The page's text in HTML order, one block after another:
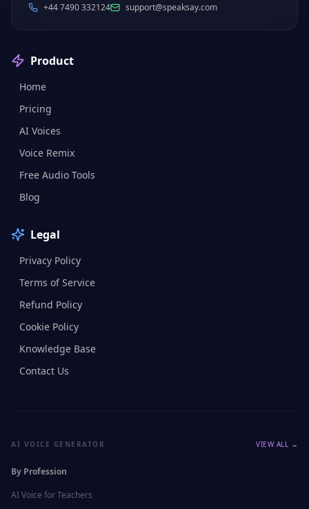
+44 7490 332124 support@speaksay.com
Product
Home
Pricing
AI Voices
Voice Remix
Free Audio Tools
Blog
Legal
Privacy Policy
Terms of Service
Refund Policy
Cookie Policy
Knowledge Base
Contact Us
AI VOICE GENERATOR VIEW ALL →
By Profession
AI Voice forTeachers